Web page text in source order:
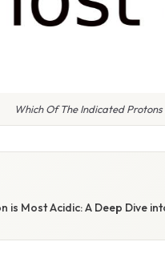
Which Of The Indicated
is Most Acidic: A Deep Dive